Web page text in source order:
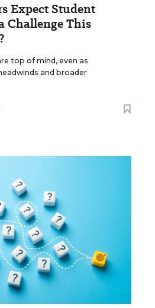
Expect Student
Challenge This
top of mind, even as
and broader